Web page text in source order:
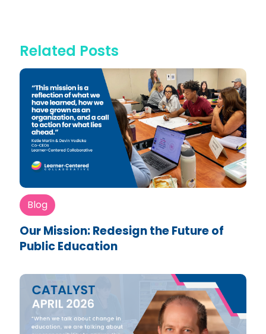
Related Posts
Blog
Our Mission: Redesign the Future of
Public Education